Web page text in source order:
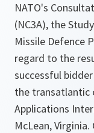
NATO's
(NC3A), the
Missile Defence
regard to the
successful
the transatlantic
Applications
McLean,